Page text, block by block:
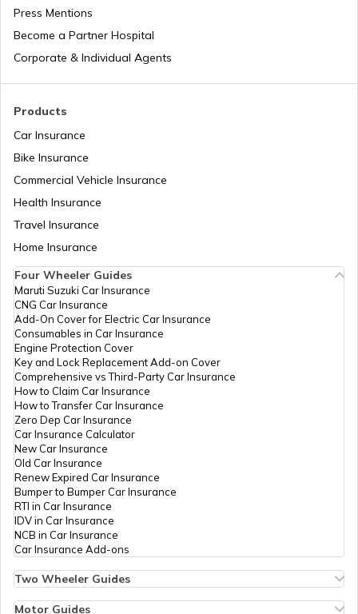
How to Transport Bike by Train
Tips to Reduce Pollution
How to Change Car Wiper?
Tips to Remove Bird Poop Stains from
Car
Advantages of a Car Dash Cam
Essential Car Accessories
Car Steering Wheel Becomes Harder
How to Increase Car Mileage?
How to Connect Bluetooth to Your Car
Difference between Car Wax and Polish
Products
Car Insurance
Bike Insurance
Commercial Vehicle Insurance
Health Insurance
Travel Insurance
Home Insurance
Press Mentions
Become a Partner Hospital
Corporate & Individual Agents
Four Wheeler Guides
Maruti Suzuki Car Insurance
CNG Car Insurance
Add-On Cover for Electric Car Insurance
Consumables in Car Insurance
Engine Protection Cover
Key and Lock Replacement Add-on Cover
Comprehensive vs Third-Party Car Insurance
How to Claim Car Insurance
How to Transfer Car Insurance
Zero Dep Car Insurance
Car Insurance Calculator
New Car Insurance
Old Car Insurance
Renew Expired Car Insurance
Bumper to Bumper Car Insurance
RTI in Car Insurance
IDV in Car Insurance
NCB in Car Insurance
Car Insurance Add-ons
Two Wheeler Guides
Bike Insurance Renewal
Motor Guides